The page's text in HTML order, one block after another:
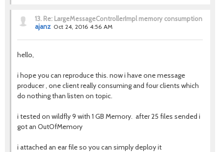
13. Re: LargeMessageControllerImpl memory consumption
ajanz Oct 24, 2016 4:56 AM
hello,
i hope you can reproduce this. now i have one message
producer , one client really consuming and four clients which
do nothing than listen on topic.
i tested on wildfly 9 with 1 GB Memory. after 25 files sended i
got an OutOfMemory
i attached an ear file so you can simply deploy it